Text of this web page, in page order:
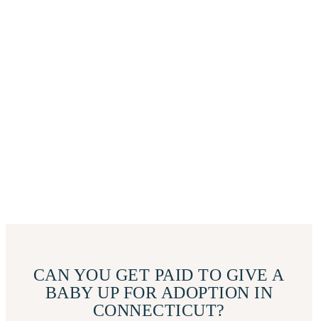
CAN YOU GET PAID TO GIVE A
BABY UP FOR ADOPTION IN
CONNECTICUT?